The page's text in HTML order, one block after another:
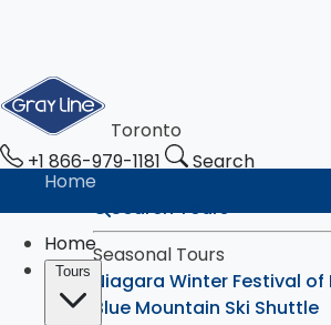
Toronto
+1 866-979-1181
Search
Home
Search Tours
Seasonal Tours
Niagara Winter Festival
Blue Mountain Ski Shuttle
Home